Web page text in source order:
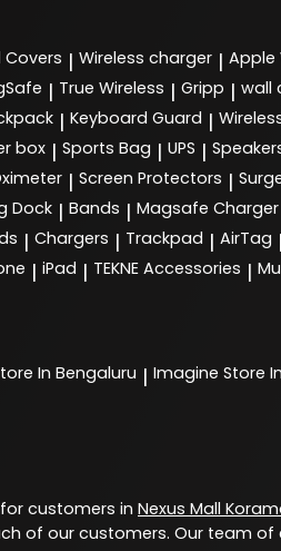
| Wireless charger | Apple
| True Wireless | Gripp | wall
| Keyboard Guard |
box | Sports Bag | UPS |
| Screen Protectors |
Dock | Bands | Magsafe Charger
| Chargers | Trackpad | AirTag |
| iPad | TEKNE Accessories |
In Bengaluru | Imagine Store
for customers in Nexus Mall
of our customers. Our team of